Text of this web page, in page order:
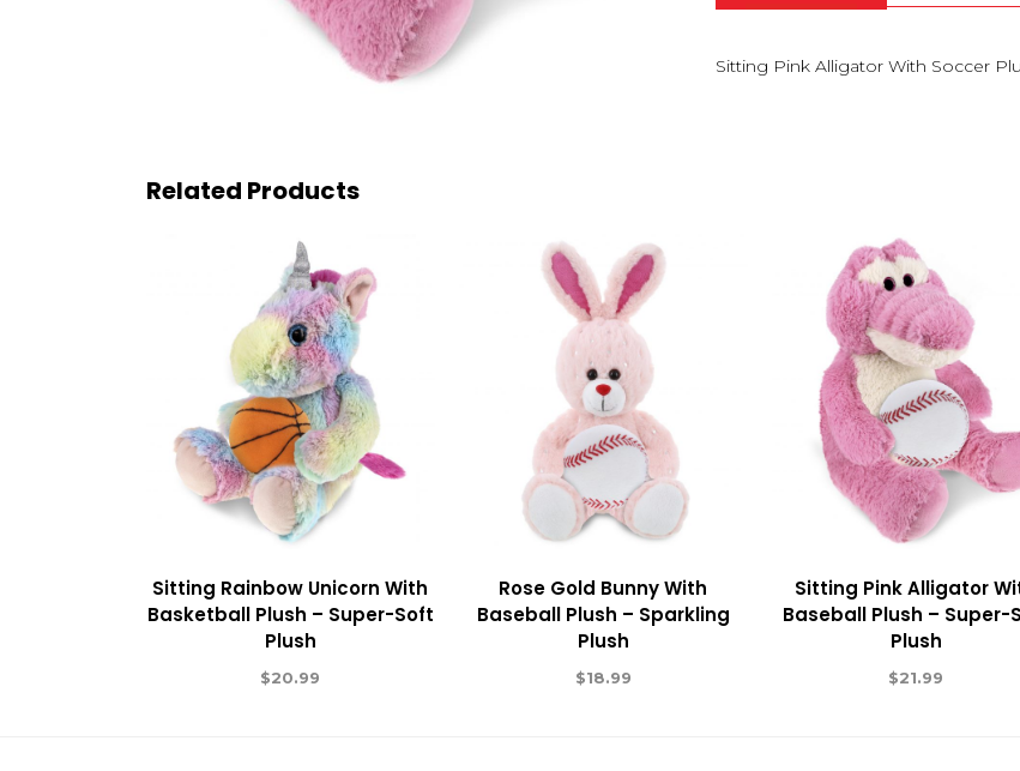
Sitting Pink Alligator With Soccer
Related Products
Sitting Rainbow Unicorn With
Basketball Plush – Super-Soft
Plush
$20.99
Rose Gold Bunny With
Baseball Plush – Sparkling
Plush
$18.99
Sitting Pink Alligator
Baseball Plush – Super-
Plush
$21.99